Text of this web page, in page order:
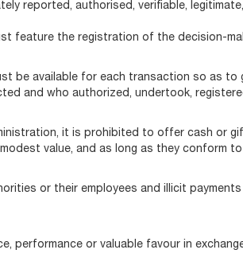
reported, authorised, verifiable,
feature the registration of the decision-
be available for each transaction so as
and who authorized, undertook,
it is prohibited to offer cash or
value, and as long as they conform
or their employees and illicit
performance or valuable favour in